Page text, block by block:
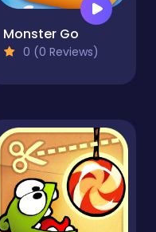
Monster Go
0 (0 Reviews)